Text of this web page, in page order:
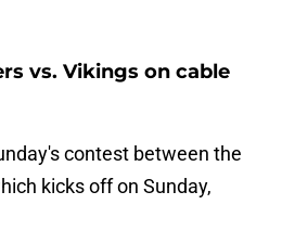
vs. Vikings on cable
contest between the
kicks off on Sunday,